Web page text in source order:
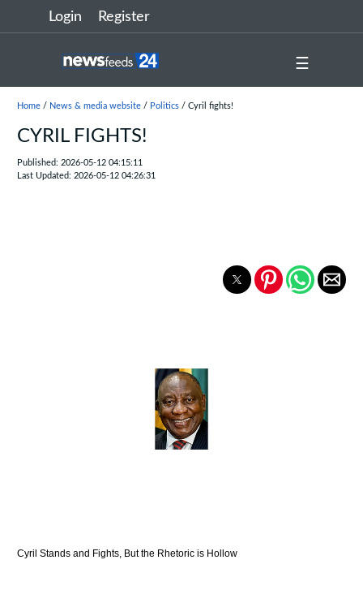
Login Register
☰
Home/ News & media website/ Politics/ Cyril fights!
CYRIL FIGHTS!
Published: 2026-05-12 04:15:11
Last Updated: 2026-05-12 04:26:31
Cyril Stands and Fights, But the Rhetoric is Hollow